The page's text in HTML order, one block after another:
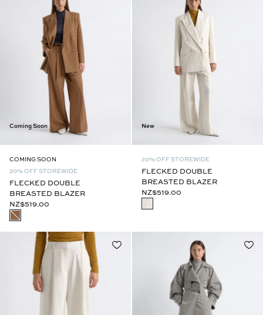
Coming Soon
COMING SOON
20% OFF STOREWIDE
FLECKED DOUBLE
BREASTED BLAZER
NZ$519.00
New
20% OFF STOREWIDE
FLECKED DOUBLE
BREASTED BLAZER
NZ$519.00